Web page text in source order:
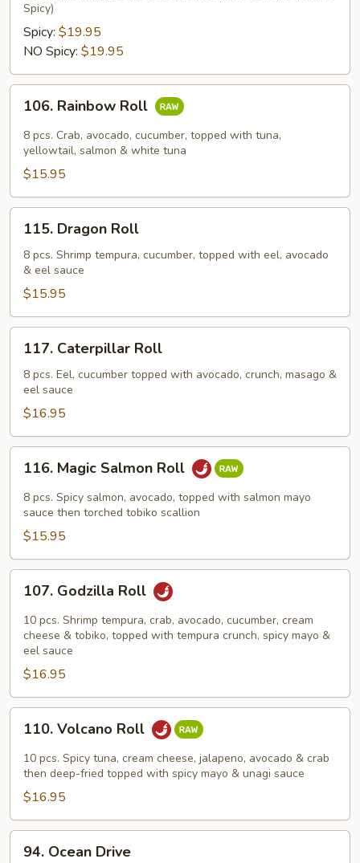
pcs)
Spicy)
Spicy: $19.95
NO Spicy: $19.95
Rainbow
Roll
106. Rainbow Roll
8 pcs. Crab, avocado, cucumber, topped with tuna,
yellowtail, salmon & white tuna
$15.95
Dragon
Roll
115. Dragon Roll
8 pcs. Shrimp tempura, cucumber, topped with eel, avocado
& eel sauce
$15.95
Caterpillar
Roll
117. Caterpillar Roll
8 pcs. Eel, cucumber topped with avocado, crunch, masago &
eel sauce
$16.95
Magic
Salmon
Roll
116. Magic Salmon Roll
8 pcs. Spicy salmon, avocado, topped with salmon mayo
sauce then torched tobiko scallion
$15.95
Godzilla
Roll
107. Godzilla Roll
10 pcs. Shrimp tempura, crab, avocado, cucumber, cream
cheese & tobiko, topped with tempura crunch, spicy mayo &
eel sauce
$16.95
Volcano
Roll
110. Volcano Roll
10 pcs. Spicy tuna, cream cheese, jalapeno, avocado & crab
then deep-fried topped with spicy mayo & unagi sauce
$16.95
Ocean
94. Ocean Drive